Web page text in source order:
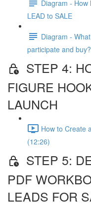
Diagram -
LEAD to SALE
Diagram -
participate and buy?
STEP 4:
FIGURE
LAUNCH
How to Create
(12:26)
STEP 5:
PDF
LEADS FOR